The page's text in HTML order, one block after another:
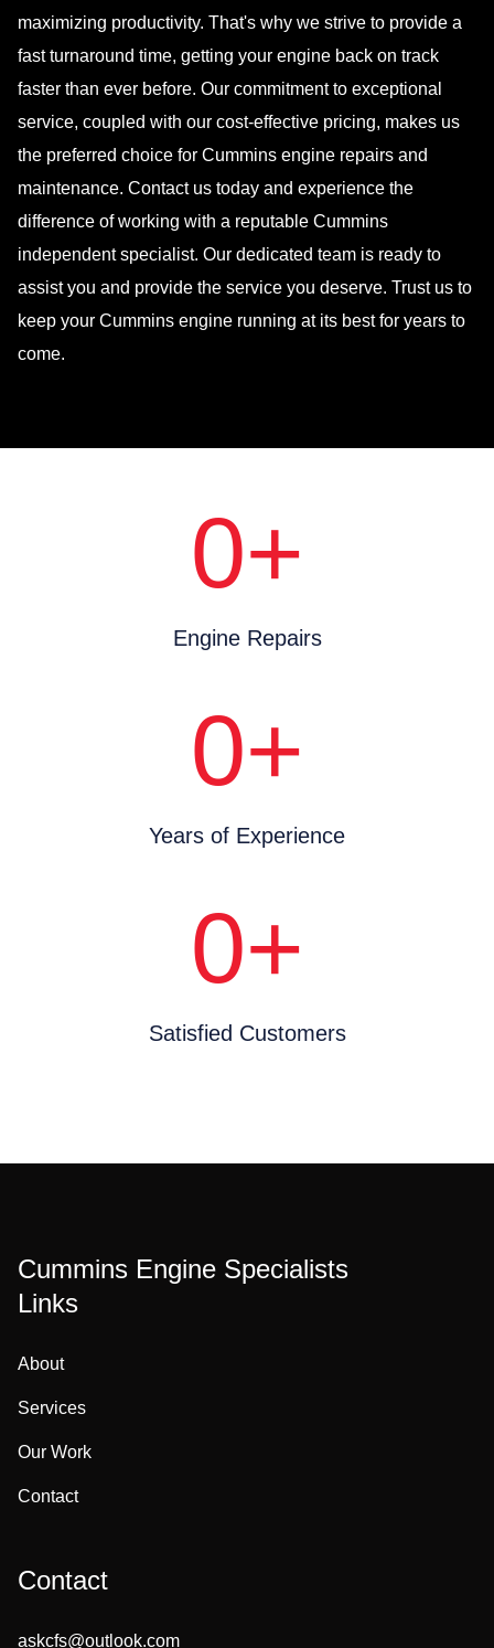
maximizing productivity. That's why we strive to provide a
fast turnaround time, getting your engine back on track
faster than ever before. Our commitment to exceptional
service, coupled with our cost-effective pricing, makes us
the preferred choice for Cummins engine repairs and
maintenance. Contact us today and experience the
difference of working with a reputable Cummins
independent specialist. Our dedicated team is ready to
assist you and provide the service you deserve. Trust us to
keep your Cummins engine running at its best for years to
come.
0+
Engine Repairs
0+
Years of Experience
0+
Satisfied Customers
Cummins Engine Specialists
Links
About
Services
Our Work
Contact
Contact
askcfs@outlook.com